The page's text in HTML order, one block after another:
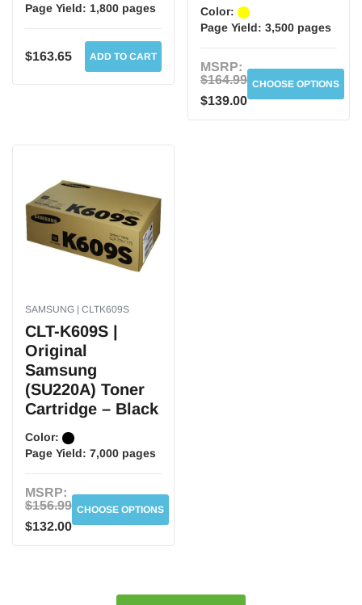
Page Yield: 1,800 pages
$163.65 ADD TO CART
Color:
Page Yield: 3,500 pages
MSRP:
$164.99
$139.00
CHOOSE OPTIONS
SAMSUNG | CLTK609S
CLT-K609S |
Original
Samsung
(SU220A) Toner
Cartridge – Black
Color:
Page Yield: 7,000 pages
MSRP:
$156.99
$132.00
CHOOSE OPTIONS